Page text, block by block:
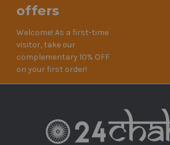
offers
Welcome! As a first-time
visitor, take our
complementary 10% OFF
on your first order!